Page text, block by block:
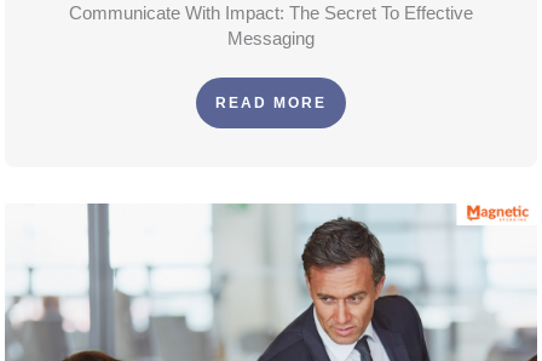
Communicate With Impact: The Secret To Effective
Messaging
READ MORE